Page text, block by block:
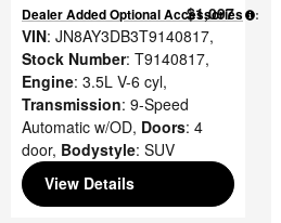
Dealer Added Optional Accessories :
$1,097
VIN: JN8AY3DB3T9140817,
Stock Number: T9140817,
Engine: 3.5L V-6 cyl,
Transmission: 9-Speed
Automatic w/OD, Doors: 4
door, Bodystyle: SUV
View Details